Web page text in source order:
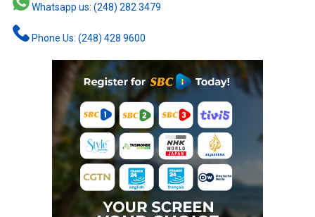
Whatsapp us: (248) 282 3479
Phone Us: (248) 428 9600